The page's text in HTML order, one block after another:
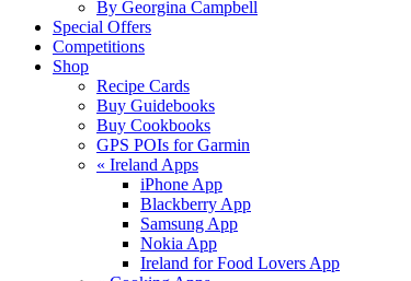
By Georgina Campbell
Special Offers
Competitions
Shop
Recipe Cards
Buy Guidebooks
Buy Cookbooks
GPS POIs for Garmin
« Ireland Apps
iPhone App
Blackberry App
Samsung App
Nokia App
Ireland for Food Lovers App